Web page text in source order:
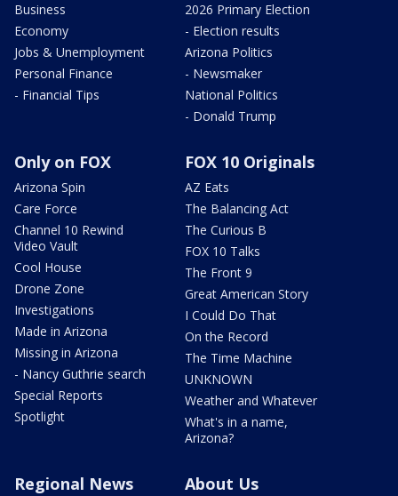
Business
Economy
Jobs & Unemployment
Personal Finance
- Financial Tips
2026 Primary Election
- Election results
Arizona Politics
- Newsmaker
National Politics
- Donald Trump
Only on FOX
Arizona Spin
Care Force
Channel 10 Rewind
Video Vault
Cool House
Drone Zone
Investigations
Made in Arizona
Missing in Arizona
- Nancy Guthrie search
Special Reports
Spotlight
FOX 10 Originals
AZ Eats
The Balancing Act
The Curious B
FOX 10 Talks
The Front 9
Great American Story
I Could Do That
On the Record
The Time Machine
UNKNOWN
Weather and Whatever
What's in a name,
Arizona?
Regional News About Us